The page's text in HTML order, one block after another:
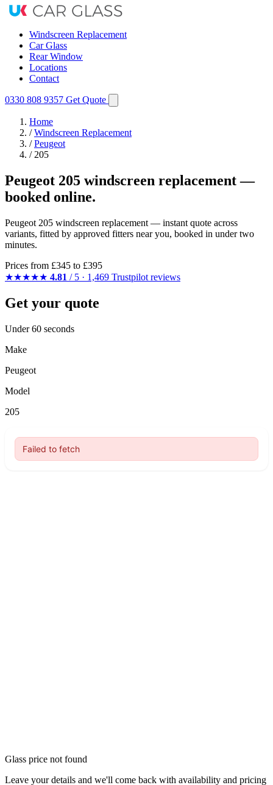
Windscreen Replacement
Car Glass
Rear Window
Locations
Contact
0330 808 9357 Get Quote
Home
/ Windscreen Replacement
/ Peugeot
/ 205
Peugeot 205 windscreen replacement —
booked online.
Peugeot 205 windscreen replacement — instant quote across
variants, fitted by approved fitters near you, booked in under two
minutes.
Prices from £345 to £395
★★★★★ 4.81 / 5 · 1,469 Trustpilot reviews
Get your quote
Under 60 seconds
Make
Peugeot
Model
205
Glass price not found
Leave your details and we'll come back with availability and pricing